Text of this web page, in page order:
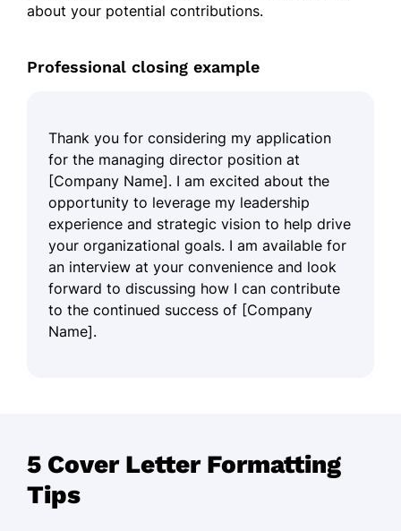
about your potential contributions.
Professional closing example
Thank you for considering my application
for the managing director position at
[Company Name]. I am excited about the
opportunity to leverage my leadership
experience and strategic vision to help drive
your organizational goals. I am available for
an interview at your convenience and look
forward to discussing how I can contribute
to the continued success of [Company
Name].
5 Cover Letter Formatting
Tips